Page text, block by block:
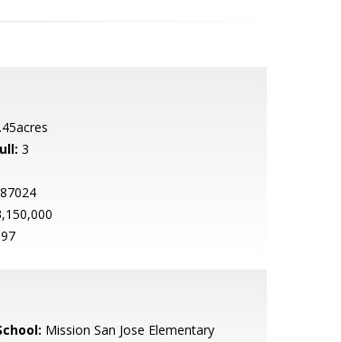
.45acres
3
Mission San Jose Elementary